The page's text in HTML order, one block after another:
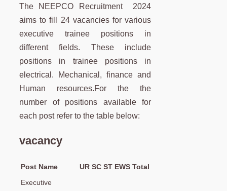
The NEEPCO Recruitment 2024
aims to fill 24 vacancies for various
executive trainee positions in
different fields. These include
positions in trainee positions in
electrical. Mechanical, finance and
Human resources.For the the
number of positions available for
each post refer to the table below:
vacancy
Post Name UR SC ST EWS Total
Executive